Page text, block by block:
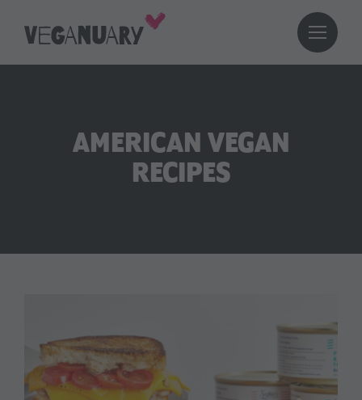
AMERICAN VEGAN
RECIPES